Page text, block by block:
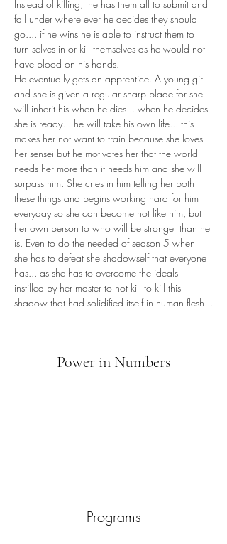
Instead of killing, the has them all to submit and
fall under where ever he decides they should
go.... if he wins he is able to instruct them to
turn selves in or kill themselves as he would not
have blood on his hands.
He eventually gets an apprentice. A young girl
and she is given a regular sharp blade for she
will inherit his when he dies... when he decides
she is ready... he will take his own life... this
makes her not want to train because she loves
her sensei but he motivates her that the world
needs her more than it needs him and she will
surpass him. She cries in him telling her both
these things and begins working hard for him
everyday so she can become not like him, but
her own person to who will be stronger than he
is. Even to do the needed of season 5 when
she has to defeat she shadowself that everyone
has... as she has to overcome the ideals
instilled by her master to not kill to kill this
shadow that had solidified itself in human flesh...
Power in Numbers
Programs